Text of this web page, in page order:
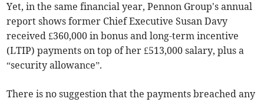
Yet, in the same financial year, Pennon Group's annual
report shows former Chief Executive Susan Davy
received £360,000 in bonus and long-term incentive
(LTIP) payments on top of her £513,000 salary, plus a
“security allowance”.
There is no suggestion that the payments breached any